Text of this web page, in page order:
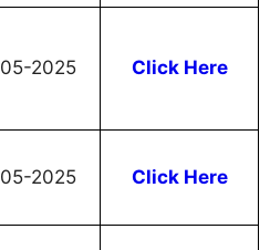
2025 Click Here
2025 Click Here